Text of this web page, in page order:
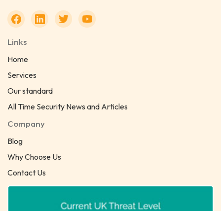
Links
Home
Services
Our standard
All Time Security News and Articles
Company
Blog
Why Choose Us
Contact Us